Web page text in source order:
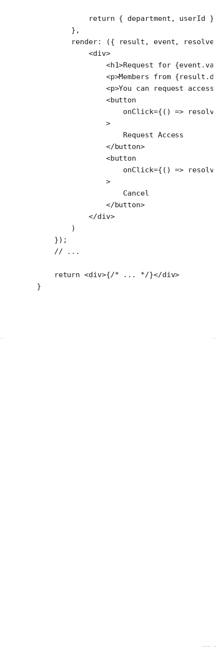
            return
{ department, userId }
        },
        render
: ({ result , event, resolve
            <
div>
                <
h1>Request for
                <
p>Members from
                <
p>You can request
                <
button
                    onClick
={() =>
                >
                    Request Access
                </
button>
                <
button
                    onClick
={() =>
                >
                    Cancel
                </
button>
            </
div>
        )
    });
    // ...
    return
<div>{/* ... */}</div>
}